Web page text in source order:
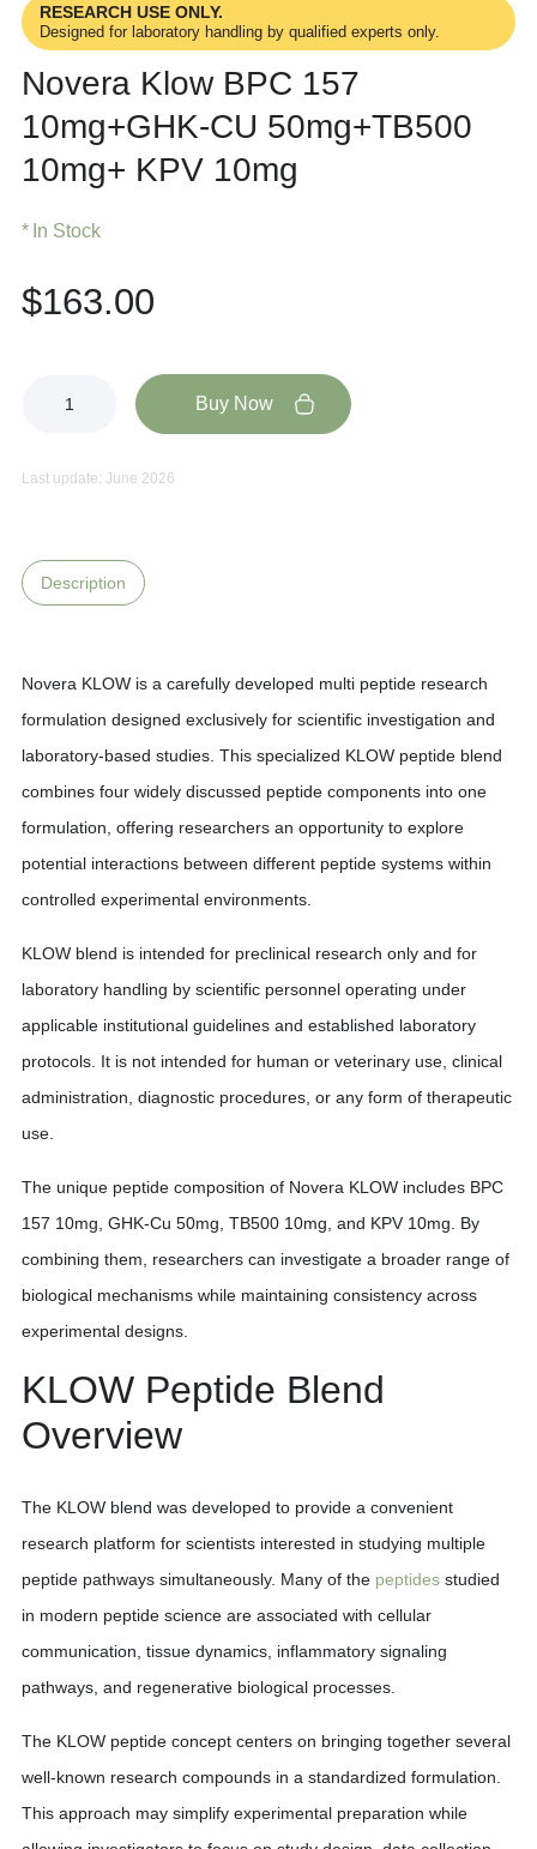
RESEARCH USE ONLY.
Designed for laboratory handling by qualified experts only.
Novera Klow BPC 157
10mg+GHK-CU 50mg+TB500
10mg+ KPV 10mg
In Stock
$163.00
Buy Now
Last update: June 2026
Description
Novera KLOW is a carefully developed multi peptide research
formulation designed exclusively for scientific investigation and
laboratory-based studies. This specialized KLOW peptide blend
combines four widely discussed peptide components into one
formulation, offering researchers an opportunity to explore
potential interactions between different peptide systems within
controlled experimental environments.
KLOW blend is intended for preclinical research only and for
laboratory handling by scientific personnel operating under
applicable institutional guidelines and established laboratory
protocols. It is not intended for human or veterinary use, clinical
administration, diagnostic procedures, or any form of therapeutic
use.
The unique peptide composition of Novera KLOW includes BPC
157 10mg, GHK-Cu 50mg, TB500 10mg, and KPV 10mg. By
combining them, researchers can investigate a broader range of
biological mechanisms while maintaining consistency across
experimental designs.
KLOW Peptide Blend
Overview
The KLOW blend was developed to provide a convenient
research platform for scientists interested in studying multiple
peptide pathways simultaneously. Many of the peptides studied
in modern peptide science are associated with cellular
communication, tissue dynamics, inflammatory signaling
pathways, and regenerative biological processes.
The KLOW peptide concept centers on bringing together several
well-known research compounds in a standardized formulation.
This approach may simplify experimental preparation while